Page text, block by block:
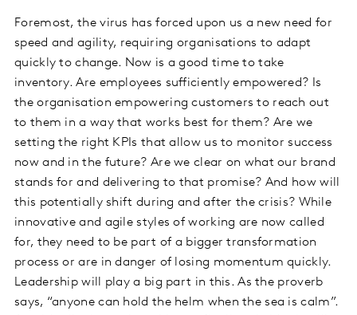
Foremost, the virus has forced upon us a new need for
speed and agility, requiring organisations to adapt
quickly to change. Now is a good time to take
inventory. Are employees sufficiently empowered? Is
the organisation empowering customers to reach out
to them in a way that works best for them? Are we
setting the right KPIs that allow us to monitor success
now and in the future? Are we clear on what our brand
stands for and delivering to that promise? And how will
this potentially shift during and after the crisis? While
innovative and agile styles of working are now called
for, they need to be part of a bigger transformation
process or are in danger of losing momentum quickly.
Leadership will play a big part in this. As the proverb
says, “anyone can hold the helm when the sea is calm”.